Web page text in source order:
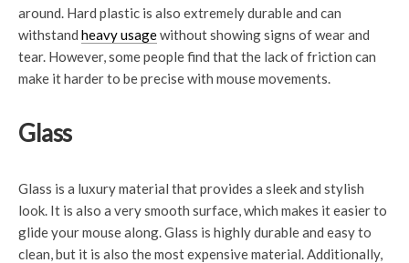
around. Hard plastic is also extremely durable and can
withstand heavy usagewithout showing signs of wear and
tear. However, some people find that the lack of friction can
make it harder to be precise with mouse movements.
Glass
Glass is a luxury material that provides a sleek and stylish
look. It is also a very smooth surface, which makes it easier to
glide your mouse along. Glass is highly durable and easy to
clean, but it is also the most expensive material. Additionally,